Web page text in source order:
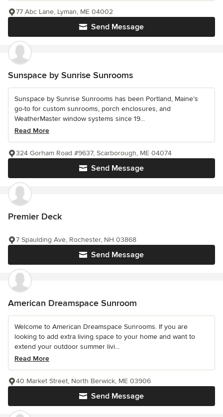
Send Message
77 Abc Lane, Lyman, ME 04002
Sunspace by Sunrise Sunrooms
Sunspace by Sunrise Sunrooms has been Portland, Maine’s
go-to for custom sunrooms, porch enclosures, and
WeatherMaster window systems since 19...
Read More
Send Message
324 Gorham Road #9637, Scarborough, ME 04074
Premier Deck
Send Message
7 Spaulding Ave, Rochester, NH 03868
American Dreamspace Sunroom
Welcome to American Dreamspace Sunrooms. If you are
looking to add extra living space to your home and want to
extend your outdoor summer livi...
Read More
Send Message
40 Market Street, North Berwick, ME 03906